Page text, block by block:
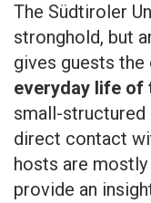
The Südtiroler
stronghold, but
gives guests
everyday life of
small-structured
direct contact
hosts are mostly
provide an